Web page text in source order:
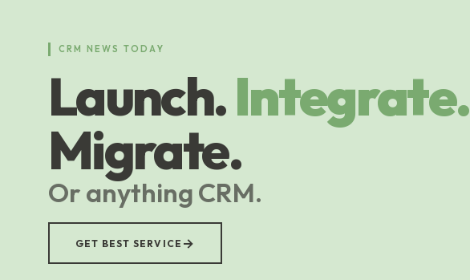
CRM NEWS TODAY
Launch.Integrate.
Migrate.
Or anything CRM.
GET BEST SERVICE →